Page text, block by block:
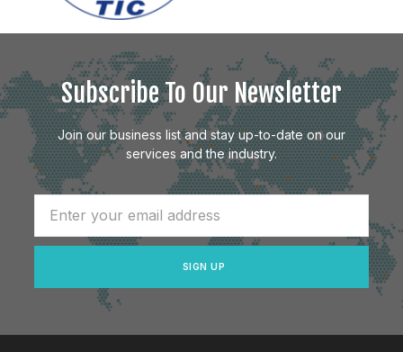
Subscribe To Our Newsletter
Join our business list and stay up-to-date on our
services and the industry.
SIGN UP